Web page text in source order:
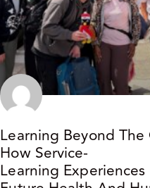
Learning Beyond The
How Service-
Learning Experiences